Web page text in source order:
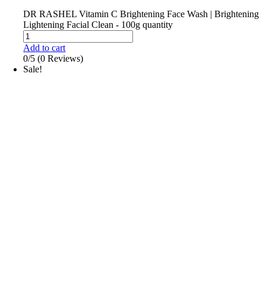
DR RASHEL Vitamin C Brightening Face Wash | Brightening
Lightening Facial Clean - 100g quantity
Add to cart
0/5 (0 Reviews)
Sale!